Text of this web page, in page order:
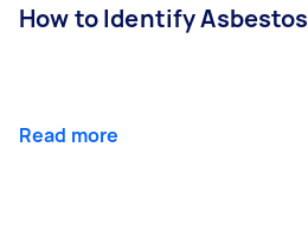
How to Identify Asbestos
Read more